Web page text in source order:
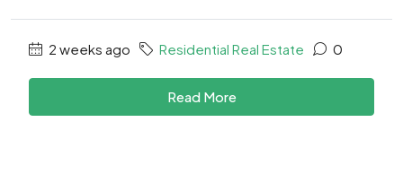
2 weeks ago Residential Real Estate 0
Read More